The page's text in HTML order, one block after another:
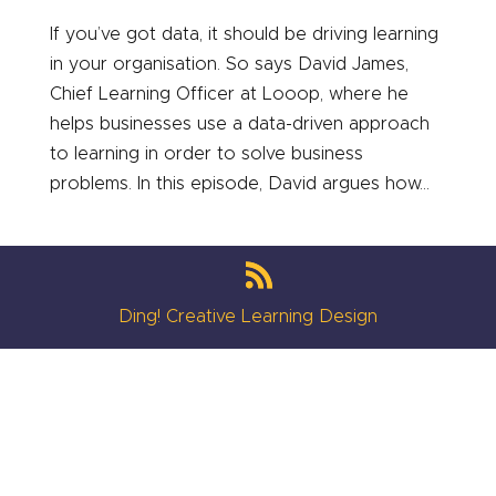
If you’ve got data, it should be driving learning
in your organisation. So says David James,
Chief Learning Officer at Looop, where he
helps businesses use a data-driven approach
to learning in order to solve business
problems. In this episode, David argues how...
Ding! Creative Learning Design